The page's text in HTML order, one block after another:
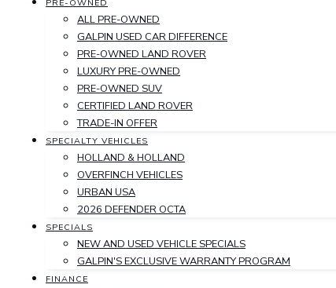
PRE-OWNED
ALL PRE-OWNED
GALPIN USED CAR DIFFERENCE
PRE-OWNED LAND ROVER
LUXURY PRE-OWNED
PRE-OWNED SUV
CERTIFIED LAND ROVER
TRADE-IN OFFER
SPECIALTY VEHICLES
HOLLAND & HOLLAND
OVERFINCH VEHICLES
URBAN USA
2026 DEFENDER OCTA
SPECIALS
NEW AND USED VEHICLE SPECIALS
GALPIN'S EXCLUSIVE WARRANTY PROGRAM
FINANCE